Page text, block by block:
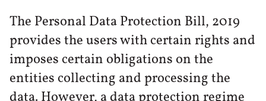
The Personal Data Protection Bill, 2019
provides the users with certain rights and
imposes certain obligations on the
entities collecting and processing the